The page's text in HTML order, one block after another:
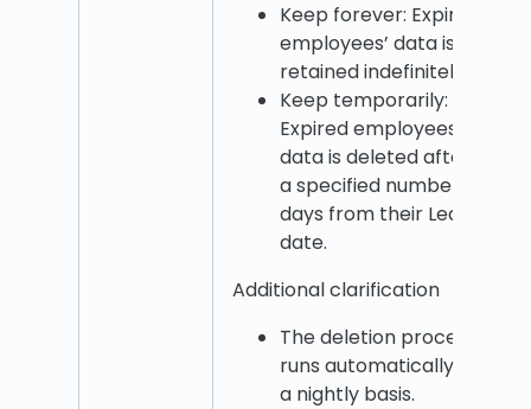
Keep forever: Expired
employees’ data is
retained indefinitely.
Keep temporarily:
Expired employees’
data is deleted after
a specified number of
days from their Leave
date.
Additional clarification
The deletion process
runs automatically on
a nightly basis.